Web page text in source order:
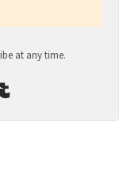
at any time.